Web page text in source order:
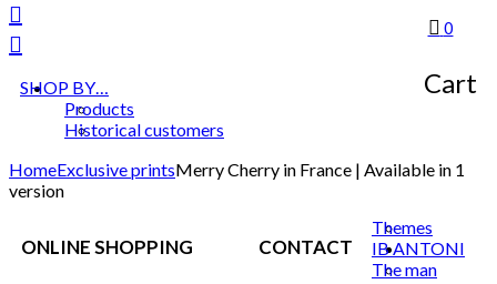
0
Cart
HomeExclusive printsMerry Cherry in France | Available in 1
version
ONLINE SHOPPING
CONTACT
SHOP BY…
Products
Historical customers
Themes
IB ANTONI
The man